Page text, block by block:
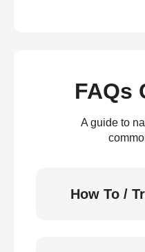
FAQs
A guide to
How To /